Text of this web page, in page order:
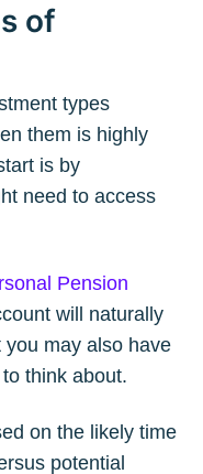
of
types
them is highly
is by
need to access
Pension
will naturally
may also have
think about.
on the likely time
potential